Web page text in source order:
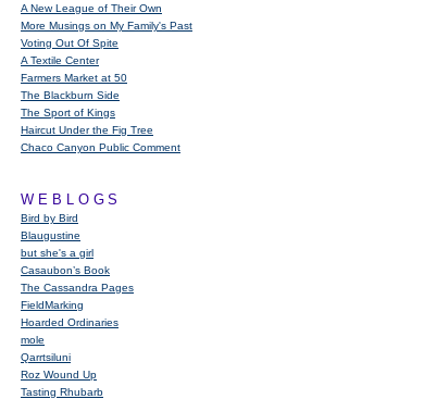
A New League of Their Own
More Musings on My Family's Past
Voting Out Of Spite
A Textile Center
Farmers Market at 50
The Blackburn Side
The Sport of Kings
Haircut Under the Fig Tree
Chaco Canyon Public Comment
WEBLOGS
Bird by Bird
Blaugustine
but she's a girl
Casaubon’s Book
The Cassandra Pages
FieldMarking
Hoarded Ordinaries
mole
Qarrtsiluni
Roz Wound Up
Tasting Rhubarb